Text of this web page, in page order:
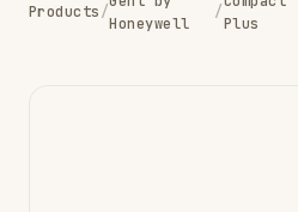
Products/
Honeywell
/
Plus